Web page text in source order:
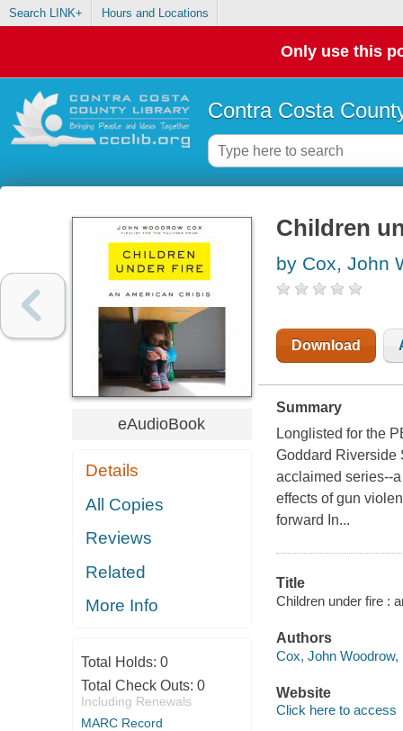
Search LINK+ Hours and Locations
Only use this
Contra Costa
eAudioBook
Details
All Copies
Reviews
Related
More Info
Total Holds: 0
Total Check Outs: 0
Including Renewals
MARC Record
Children
by Cox, John
Download
Summary
Longlisted for the
Goddard Riverside
acclaimed series--
effects of gun
forward In...
Title
Children under fire :
Authors
Cox, John Woodrow,
Website
Click here to access